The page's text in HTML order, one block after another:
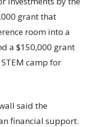
grant that
room into a
a $150,000 grant
camp for
said the
financial support.